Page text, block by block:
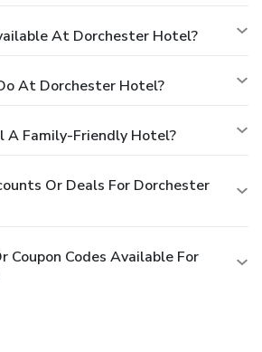
At Dorchester Hotel?
At Dorchester Hotel?
A Family-Friendly Hotel?
Or Deals For Dorchester
Coupon Codes Available For